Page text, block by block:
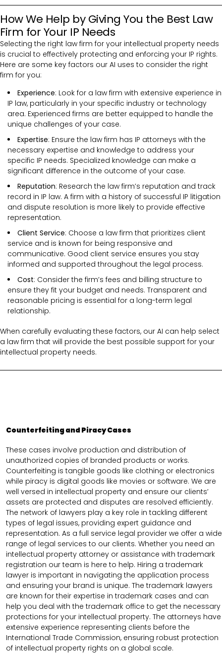
How We Help by Giving You the Best Law
Firm for Your IP Needs
Selecting the right law firm for your intellectual property needs
is crucial to effectively protecting and enforcing your IP rights.
Here are some key factors our AI uses to consider the right
firm for you:
Experience: Look for a law firm with extensive experience in
IP law, particularly in your specific industry or technology
area. Experienced firms are better equipped to handle the
unique challenges of your case.
Expertise: Ensure the law firm has IP attorneys with the
necessary expertise and knowledge to address your
specific IP needs. Specialized knowledge can make a
significant difference in the outcome of your case.
Reputation: Research the law firm’s reputation and track
record in IP law. A firm with a history of successful IP litigation
and dispute resolution is more likely to provide effective
representation.
Client Service: Choose a law firm that prioritizes client
service and is known for being responsive and
communicative. Good client service ensures you stay
informed and supported throughout the legal process.
Cost: Consider the firm’s fees and billing structure to
ensure they fit your budget and needs. Transparent and
reasonable pricing is essential for a long-term legal
relationship.
When carefully evaluating these factors, our AI can help select
a law firm that will provide the best possible support for your
intellectual property needs.
Counterfeiting and Piracy Cases
These cases involve production and distribution of
unauthorized copies of branded products or works.
Counterfeiting is tangible goods like clothing or electronics
while piracy is digital goods like movies or software. We are
well versed in intellectual property and ensure our clients’
assets are protected and disputes are resolved efficiently.
The network of lawyers play a key role in tackling different
types of legal issues, providing expert guidance and
representation. As a full service legal provider we offer a wide
range of legal services to our clients. Whether you need an
intellectual property attorney or assistance with trademark
registration our team is here to help. Hiring a trademark
lawyer is important in navigating the application process
and ensuring your brand is unique. The trademark lawyers
are known for their expertise in trademark cases and can
help you deal with the trademark office to get the necessary
protections for your intellectual property. The attorneys have
extensive experience representing clients before the
International Trade Commission, ensuring robust protection
of intellectual property rights on a global scale.